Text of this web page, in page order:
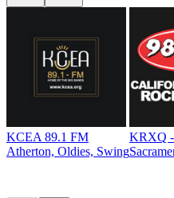
KCEA 89.1 FM
Atherton, Oldies, Swing
KRXQ